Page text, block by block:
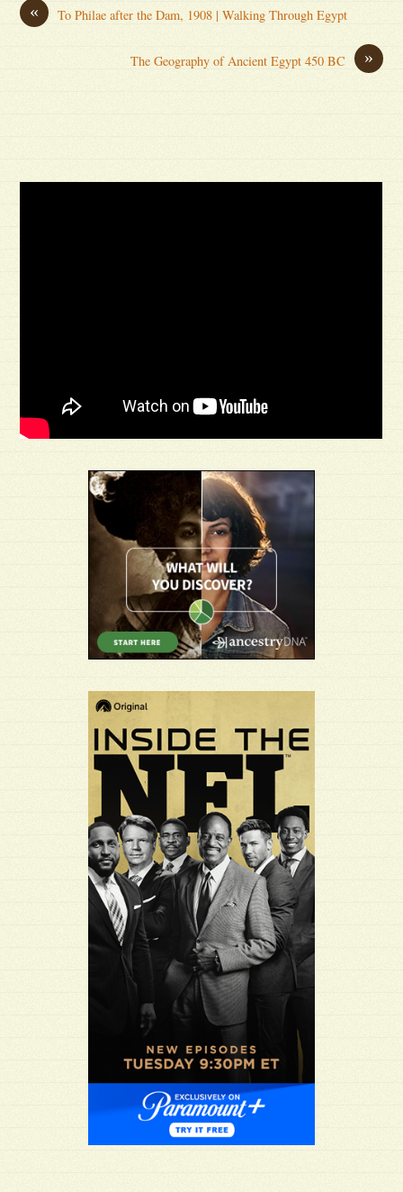
« To Philae after the Dam, 1908 | Walking Through Egypt
»
The Geography of Ancient Egypt 450 BC